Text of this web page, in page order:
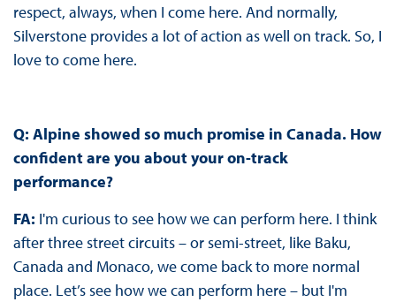
respect, always, when I come here. And normally,
Silverstone provides a lot of action as well on track. So, I
love to come here.
Q: Alpine showed so much promise in Canada. How
confident are you about your on-track
performance?
FA: I'm curious to see how we can perform here. I think
after three street circuits – or semi-street, like Baku,
Canada and Monaco, we come back to more normal
place. Let’s see how we can perform here – but I'm